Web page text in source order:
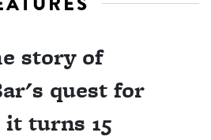
story of
quest for
it turns 15